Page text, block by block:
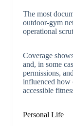
The most
outdoor-gym
operational
Coverage
and, in some
permissions,
influenced how
accessible
Personal Life